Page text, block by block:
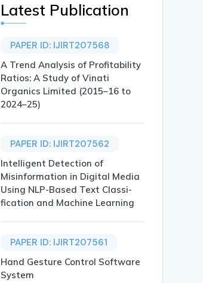
Latest Publication
PAPER ID: IJIRT207568
A Trend Analysis of Profitability
Ratios: A Study of Vinati
Organics Limited (2015–16 to
2024–25)
PAPER ID: IJIRT207562
Intelligent Detection of
Misinformation in Digital Media
Using NLP-Based Text Classi-
fication and Machine Learning
PAPER ID: IJIRT207561
Hand Gesture Control Software
System